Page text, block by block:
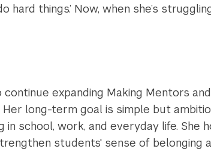
hard things.’ Now, when she’s
expanding Making Mentors
long-term goal is simple but
school, work, and everyday life. She
students' sense of belonging